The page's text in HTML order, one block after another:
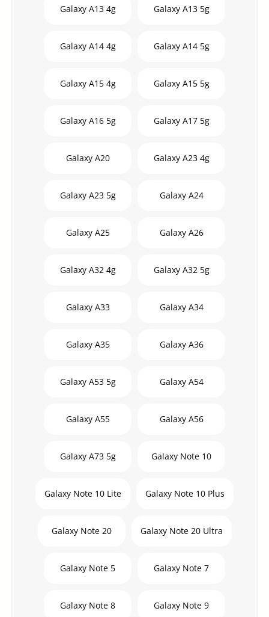
Galaxy A13 4g Galaxy A13 5g
Galaxy A14 4g Galaxy A14 5g
Galaxy A15 4g Galaxy A15 5g
Galaxy A16 5g Galaxy A17 5g
Galaxy A20 Galaxy A23 4g
Galaxy A23 5g Galaxy A24
Galaxy A25 Galaxy A26
Galaxy A32 4g Galaxy A32 5g
Galaxy A33 Galaxy A34
Galaxy A35 Galaxy A36
Galaxy A53 5g Galaxy A54
Galaxy A55 Galaxy A56
Galaxy A73 5g Galaxy Note 10
Galaxy Note 10 Lite Galaxy Note 10 Plus
Galaxy Note 20 Galaxy Note 20 Ultra
Galaxy Note 5 Galaxy Note 7
Galaxy Note 8 Galaxy Note 9